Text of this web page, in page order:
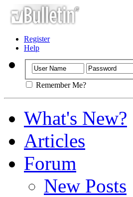
Register
Help
Remember Me?
What's New?
Articles
Forum
New Posts